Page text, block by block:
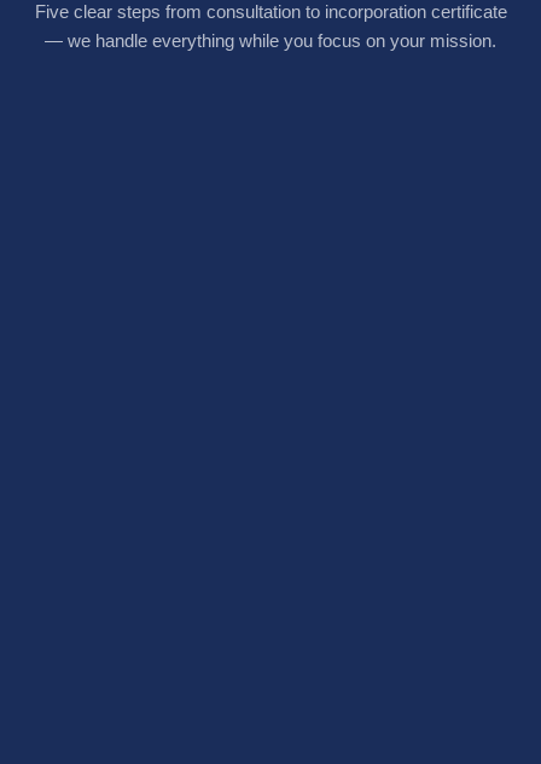
Five clear steps from consultation to incorporation certificate
— we handle everything while you focus on your mission.